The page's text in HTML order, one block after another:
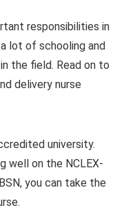
responsibilities in
lot of schooling and
the field. Read on to
delivery nurse
university.
well on the NCLEX-
you can take the